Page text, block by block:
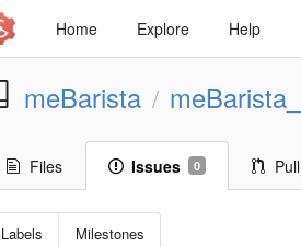
Home Explore Help
meBarista /
Files Issues 0
Labels Milestones